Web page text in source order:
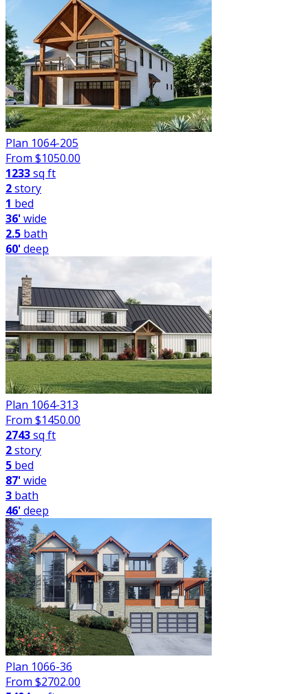
Plan 1064-205
From $1050.00
1233sq ft
2story
1 bed
36'wide
2.5 bath
60'deep
Plan 1064-313
From $1450.00
2743sq ft
2story
5 bed
87'wide
3 bath
46'deep
Plan 1066-36
From $2702.00